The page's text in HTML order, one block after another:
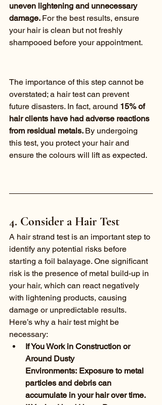
uneven lightening and unnecessary
damage. For the best results, ensure
your hair is clean but not freshly
shampooed before your appointment.
The importance of this step cannot be
overstated; a hair test can prevent
future disasters. In fact, around 15% of
hair clients have had adverse reactions
from residual metals. By undergoing
this test, you protect your hair and
ensure the colours will lift as expected.
4. Consider a Hair Test
A hair strand test is an important step to
identify any potential risks before
starting a foil balayage. One significant
risk is the presence of metal build-up in
your hair, which can react negatively
with lightening products, causing
damage or unpredictable results.
Here’s why a hair test might be
necessary:
If You Work in Construction or
Around Dusty
Environments: Exposure to metal
particles and debris can
accumulate in your hair over time.